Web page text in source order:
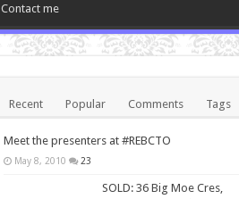
Contact me
Recent Popular Comments Tags
Meet the presenters at #REBCTO
May 8, 2010 23
SOLD: 36 Big Moe Cres,